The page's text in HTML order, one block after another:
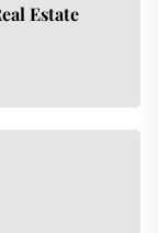
Estate